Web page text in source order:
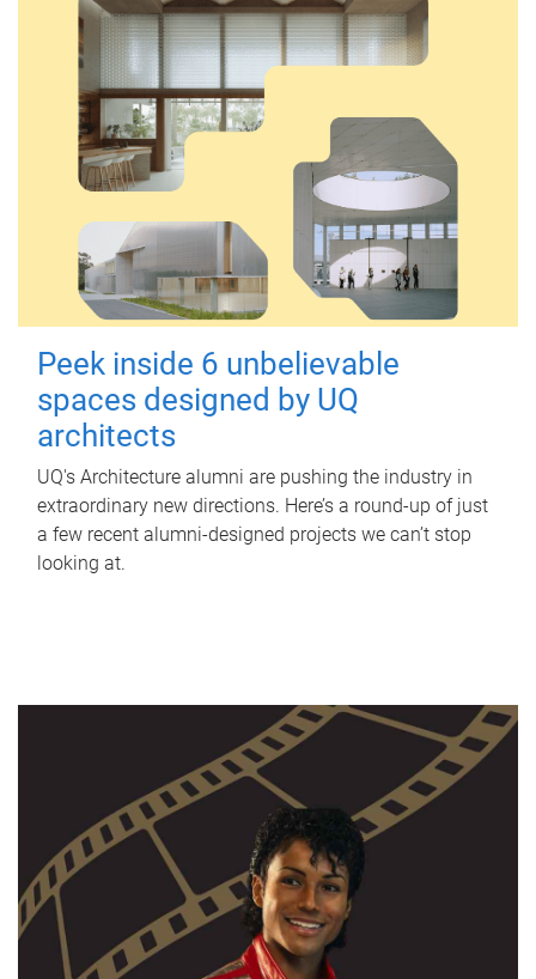
Peek inside 6 unbelievable
spaces designed by UQ
architects
UQ's Architecture alumni are pushing the industry in
extraordinary new directions. Here’s a round-up of just
a few recent alumni-designed projects we can’t stop
looking at.